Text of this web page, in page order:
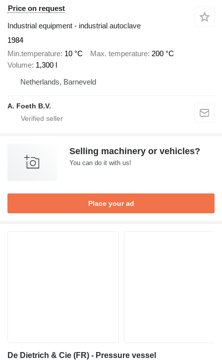
Price on request
Industrial equipment - industrial autoclave
1984
Min.temperature 10 °C Max. temperature 200 °C
Volume 1,300 l
Netherlands, Barneveld
A. Foeth B.V.
Selling machinery or vehicles?
You can do it with us!
Place your ad
De Dietrich & Cie (FR) - Pressure vessel